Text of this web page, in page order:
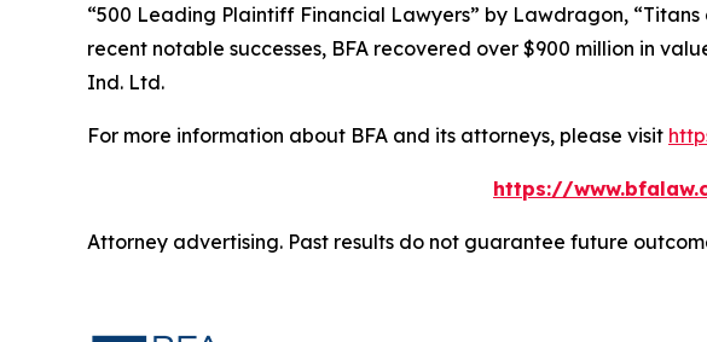
“500 Leading Plaintiff Financial Lawyers” by Lawdragon,
recent notable successes, BFA recovered over $900 million in
Ind. Ltd.
For more information about BFA and its attorneys, please visit
https://
Attorney advertising. Past results do not guarantee future